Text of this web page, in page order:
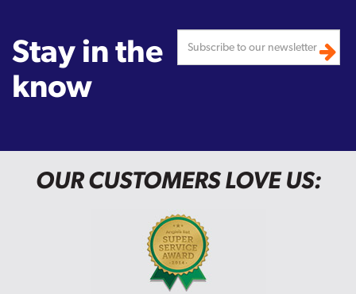
Stay in the
know
OUR CUSTOMERS LOVE US: